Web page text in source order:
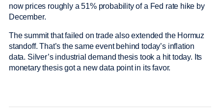
now prices roughly a 51% probability of a Fed rate hike by
December.
The summit that failed on trade also extended the Hormuz
standoff. That’s the same event behind today’s inflation
data. Silver’s industrial demand thesis took a hit today. Its
monetary thesis got a new data point in its favor.